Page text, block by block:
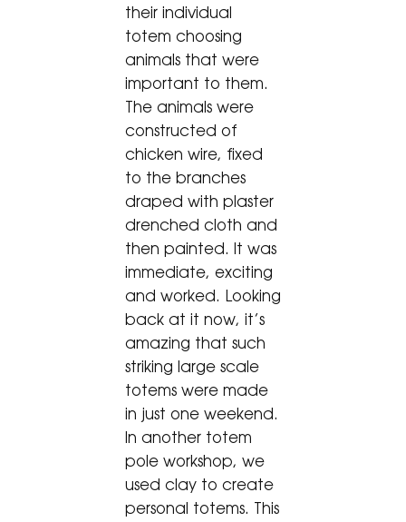
their individual
totem choosing
animals that were
important to them.
The animals were
constructed of
chicken wire, fixed
to the branches
draped with plaster
drenched cloth and
then painted. It was
immediate, exciting
and worked. Looking
back at it now, it’s
amazing that such
striking large scale
totems were made
in just one weekend.
In another totem
pole workshop, we
used clay to create
personal totems. This